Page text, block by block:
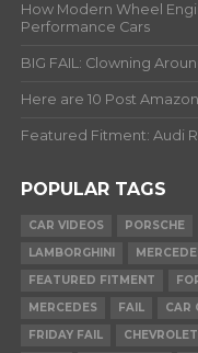
How Modern Wheel
Performance Cars
BIG FAIL: Clowning
Here are 10 Post
Featured Fitment: Audi
POPULAR TAGS
CAR VIDEOS PORSCHE
LAMBORGHINI
FEATURED FITMENT
MERCEDES
FAIL CAR
FRIDAY FAIL
CHEVROLET